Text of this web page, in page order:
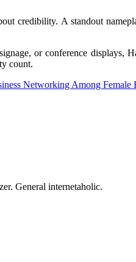
A standout
or conference displays,
count.
Networking Among Female
General internetaholic.